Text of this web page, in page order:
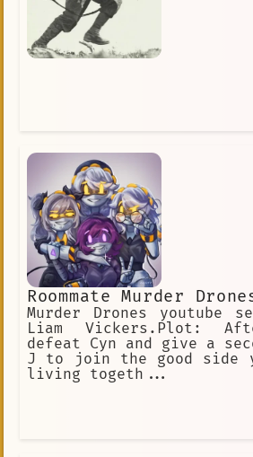
Roommate Murder
Murder Drones youtube
Liam Vickers.Plot:
defeat Cyn and give a
J to join the good side
living togeth...